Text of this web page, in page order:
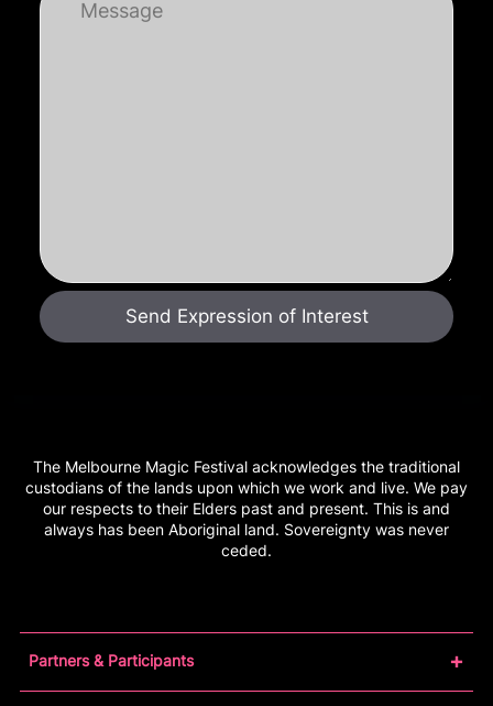
The Melbourne Magic Festival acknowledges the traditional
custodians of the lands upon which we work and live. We pay
our respects to their Elders past and present. This is and
always has been Aboriginal land. Sovereignty was never
ceded.
Partners & Participants